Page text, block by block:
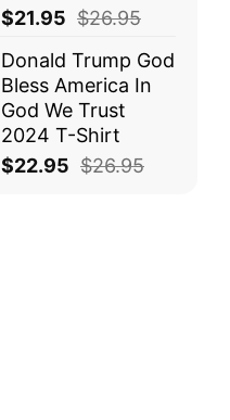
$21.95 $26.95
Donald Trump God
Bless America In
God We Trust
2024 T-Shirt
$22.95 $26.95